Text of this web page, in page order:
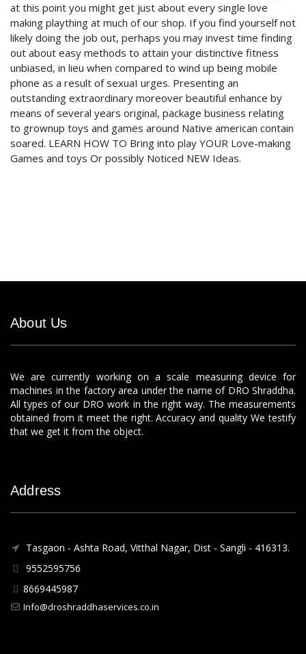
at this point you might get just about every single love
making plaything at much of our shop. If you find yourself not
likely doing the job out, perhaps you may invest time finding
out about easy methods to attain your distinctive fitness
unbiased, in lieu when compared to wind up being mobile
phone as a result of sexuaI urges. Presenting an
outstanding extraordinary moreover beautiful enhance by
means of several years original, package business relating
to grownup toys and games around Native american contain
soared. LEARN HOW TO Bring into play YOUR Love-making
Games and toys Or possibly Noticed NEW Ideas.
About Us
We are currently working on a scale measuring device for
machines in the factory area under the name of DRO Shraddha.
All types of our DRO work in the right way. The measurements
obtained from it meet the right. Accuracy and quality We testify
that we get it from the object.
Address
Tasgaon - Ashta Road, Vitthal Nagar, Dist - Sangli - 416313.
9552595756
8669445987
Info@droshraddhaservices.co.in